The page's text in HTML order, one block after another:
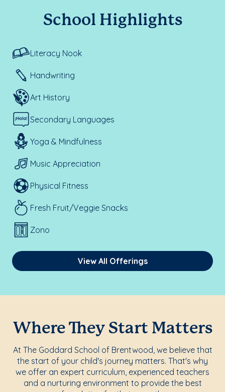
School Highlights
Literacy Nook
Handwriting
Art History
Secondary Languages
Yoga & Mindfulness
Music Appreciation
Physical Fitness
Fresh Fruit/Veggie Snacks
Zono
View All Offerings
Where They Start Matters
At The Goddard School of Brentwood, we believe that
the start of your child's journey matters. That's why
we offer an expert curriculum, experienced teachers
and a nurturing environment to provide the best